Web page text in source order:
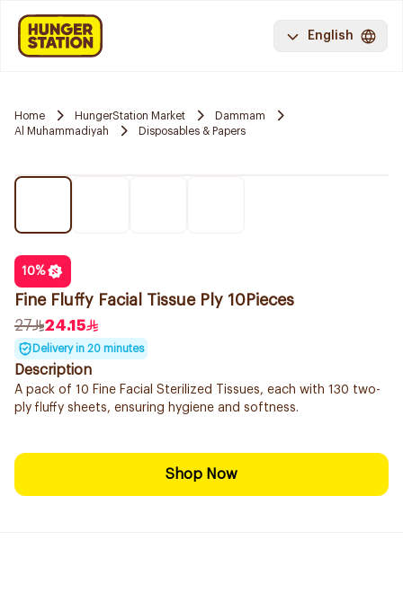
English
Home HungerStation Market
Dammam
Al Muhammadiyah
Disposables & Papers
10%
Fine Fluffy Facial Tissue Ply 10Pieces
27
24.15
Delivery in 20 minutes
Description
A pack of 10 Fine Facial Sterilized Tissues, each with 130 two-
ply fluffy sheets, ensuring hygiene and softness.
Shop Now